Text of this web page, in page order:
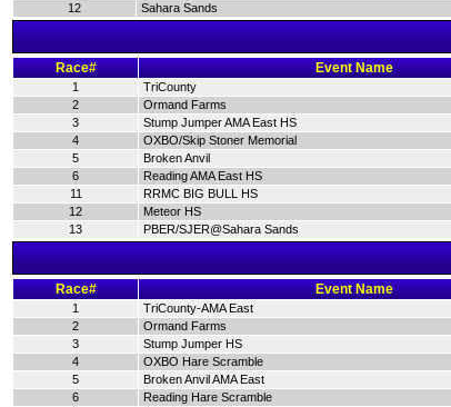
12
Sahara Sands
Race# Event Name
1 TriCounty
2
Ormand Farms
3
Stump Jumper AMA East HS
4
OXBO/Skip Stoner Memorial
5
Broken Anvil
6
Reading AMA East HS
11
RRMC BIG BULL HS
12
Meteor HS
13
PBER/SJER@Sahara Sands
Race# Event Name
1 TriCounty-AMA East
2
Ormand Farms
3
Stump Jumper HS
4
OXBO Hare Scramble
5
Broken Anvil AMA East
6
Reading Hare Scramble